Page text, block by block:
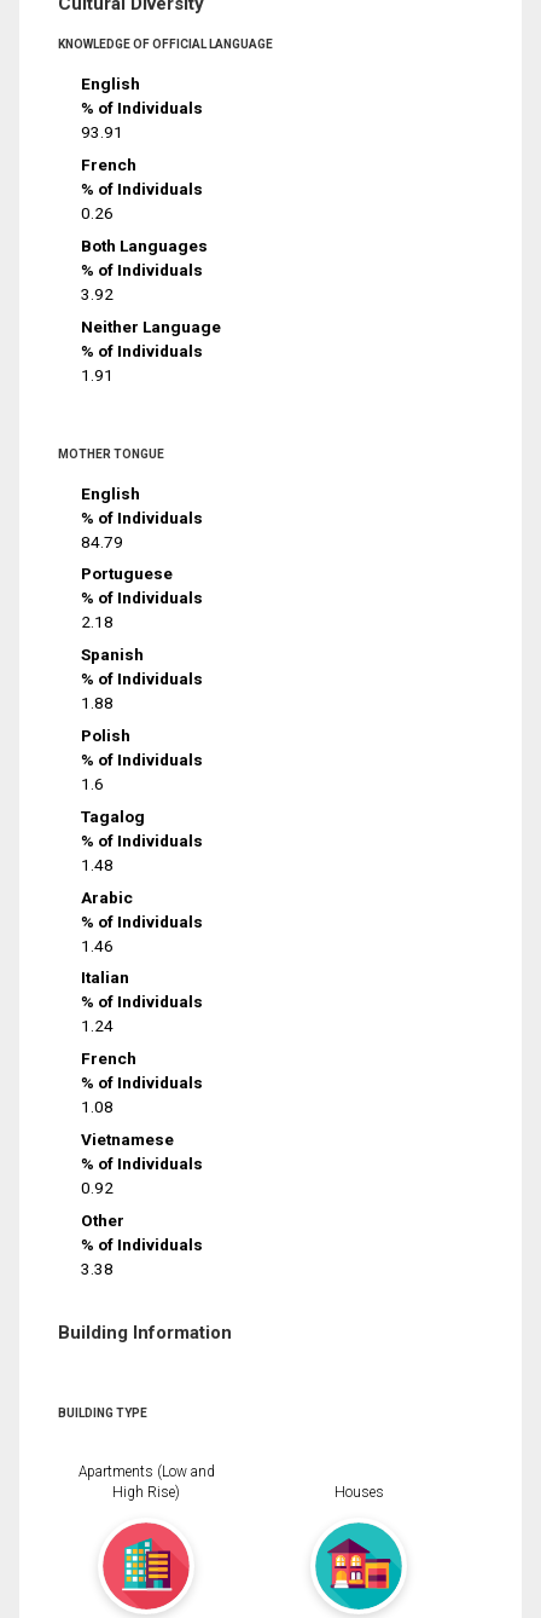
KNOWLEDGE OF OFFICIAL LANGUAGE
English
% of Individuals
93.91
French
% of Individuals
0.26
Both Languages
% of Individuals
3.92
Neither Language
% of Individuals
1.91
MOTHER TONGUE
English
% of Individuals
84.79
Portuguese
% of Individuals
2.18
Spanish
% of Individuals
1.88
Polish
% of Individuals
1.6
Tagalog
% of Individuals
1.48
Arabic
% of Individuals
1.46
Italian
% of Individuals
1.24
French
% of Individuals
1.08
Vietnamese
% of Individuals
0.92
Other
% of Individuals
3.38
Building Information
BUILDING TYPE
Apartments (Low and
High Rise)
Houses